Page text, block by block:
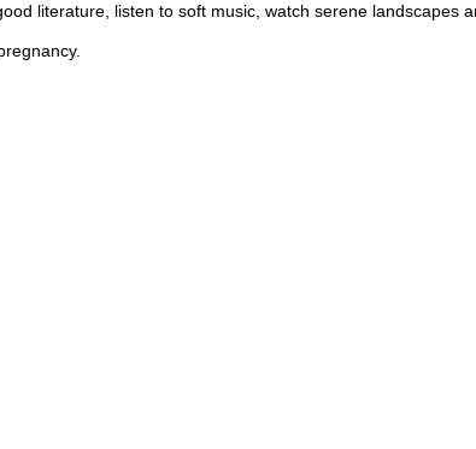
literature, listen to soft music, watch serene landscapes